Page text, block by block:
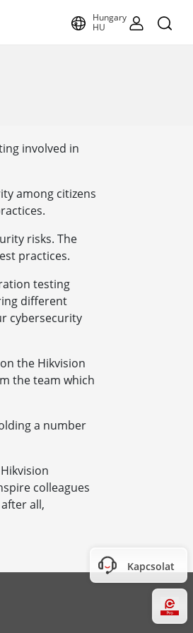
Hungary
HU
involved in
among citizens
risks. The
practices.
testing
different
cybersecurity
the Hikvision
the team which
a number
colleagues
all,
Kapcsolat